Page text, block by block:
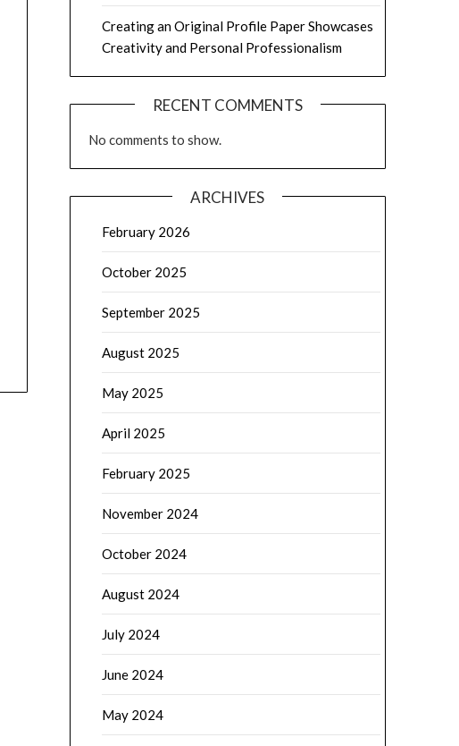
Creating an Original Profile Paper Showcases
Creativity and Personal Professionalism
RECENT COMMENTS
No comments to show.
ARCHIVES
February 2026
October 2025
September 2025
August 2025
May 2025
April 2025
February 2025
November 2024
October 2024
August 2024
July 2024
June 2024
May 2024